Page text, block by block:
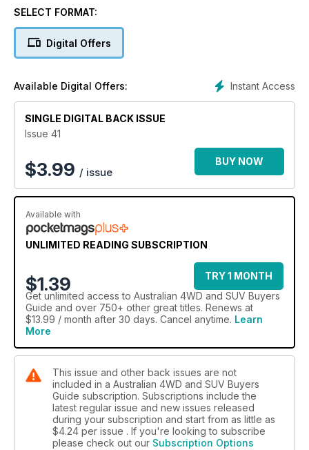
fuel consumption and much more. This Buyer’s Guide also
the exciting world of automotive mobility. Helping you choose
the 4WD or SUV that works best for you, this magazine is
SELECT FORMAT:
Digital Offers
Instant Access
Available Digital Offers:
SINGLE DIGITAL BACK ISSUE
Issue 41
$3.99 / issue
BUY NOW
Available with
UNLIMITED READING SUBSCRIPTION
$1.39
TRY 1 MONTH
Get unlimited access to Australian 4WD and SUV Buyers
Guide and over 750+ other great titles. Renews at
$13.99 / month after 30 days. Cancel anytime. Learn
More
This issue and other back issues are not
included in a Australian 4WD and SUV Buyers
Guide subscription. Subscriptions include the
latest regular issue and new issues released
during your subscription and start from as little as
$4.24 per issue . If you're looking to subscribe
please check out our Subscription Options